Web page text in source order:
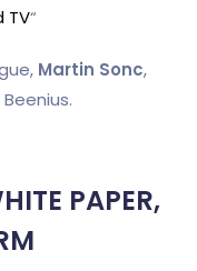
TV“
Martin Sonc,
PAPER,